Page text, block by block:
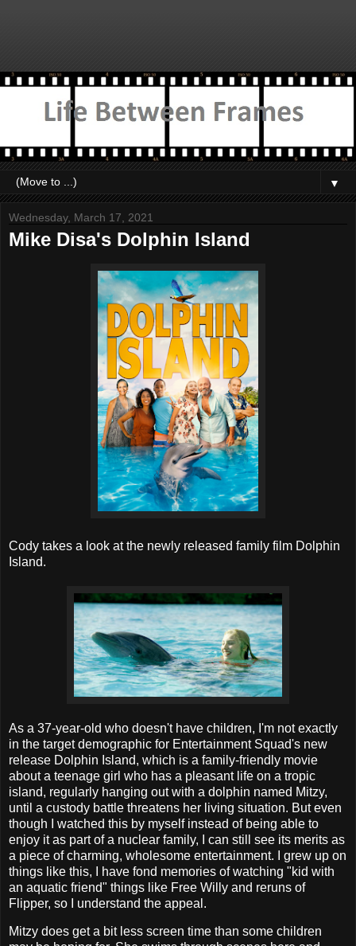
▼
Wednesday, March 17, 2021
Mike Disa's Dolphin Island
Cody takes a look at the newly released family film Dolphin
Island.
As a 37-year-old who doesn't have children, I'm not exactly
in the target demographic for Entertainment Squad's new
release Dolphin Island, which is a family-friendly movie
about a teenage girl who has a pleasant life on a tropic
island, regularly hanging out with a dolphin named Mitzy,
until a custody battle threatens her living situation. But even
though I watched this by myself instead of being able to
enjoy it as part of a nuclear family, I can still see its merits as
a piece of charming, wholesome entertainment. I grew up on
things like this, I have fond memories of watching "kid with
an aquatic friend" things like Free Willy and reruns of
Flipper, so I understand the appeal.
Mitzy does get a bit less screen time than some children